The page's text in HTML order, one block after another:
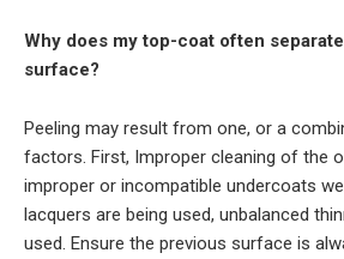
Why does my top-coat often
surface?
Peeling may result from one, or a
factors. First, Improper cleaning of the
improper or incompatible undercoats
lacquers are being used, unbalanced
used. Ensure the previous surface is